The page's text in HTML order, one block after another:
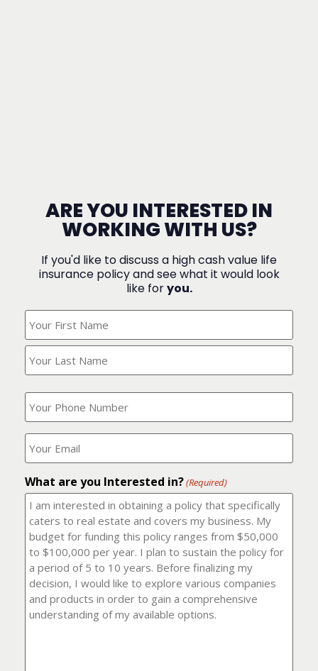
ARE YOU INTERESTED IN
WORKING WITH US?
If you'd like to discuss a high cash value life
insurance policy and see what it would look
like foryou.
Your
Name?
What
is
your
phone
number?
(Required)
Where
should
I
it
to?
(Required)
What are you Interested in?(Required)